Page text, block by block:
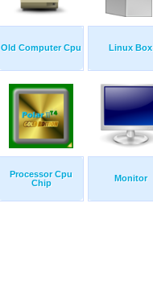
Old Computer Cpu Linux Box
Processor Cpu
Chip
Monitor